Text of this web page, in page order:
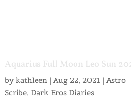
Aquarius Full Moon Leo Sun
bykathleen| Aug 22, 2021| Astro
Scribe, Dark Eros Diaries